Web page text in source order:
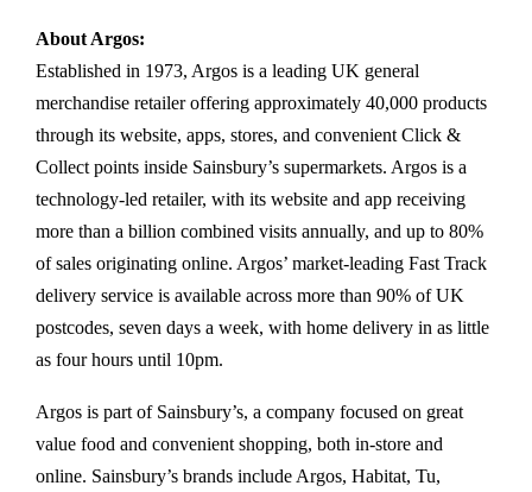
About Argos:
Established in 1973, Argos is a leading UK general
merchandise retailer offering approximately 40,000 products
through its website, apps, stores, and convenient Click &
Collect points inside Sainsbury’s supermarkets. Argos is a
technology-led retailer, with its website and app receiving
more than a billion combined visits annually, and up to 80%
of sales originating online. Argos’ market-leading Fast Track
delivery service is available across more than 90% of UK
postcodes, seven days a week, with home delivery in as little
as four hours until 10pm.
Argos is part of Sainsbury’s, a company focused on great
value food and convenient shopping, both in-store and
online. Sainsbury’s brands include Argos, Habitat, Tu,